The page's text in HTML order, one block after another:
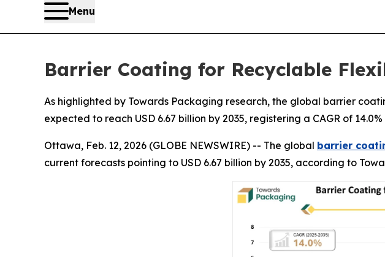
Menu
Barrier Coating for Recyclable
As highlighted by Towards Packaging research, the global barrier
expected to reach USD 6.67 billion by 2035, registering a CAGR of
Ottawa, Feb. 12, 2026 (GLOBE NEWSWIRE) -- The global barrier
current forecasts pointing to USD 6.67 billion by 2035, according to